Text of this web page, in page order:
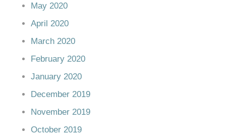
May 2020
April 2020
March 2020
February 2020
January 2020
December 2019
November 2019
October 2019